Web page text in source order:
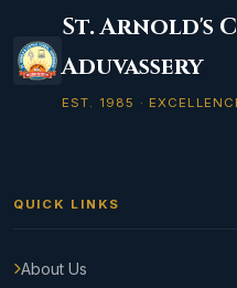
St. Arnold's
Aduvassery
EST. 1985 ·
QUICK LINKS
About Us